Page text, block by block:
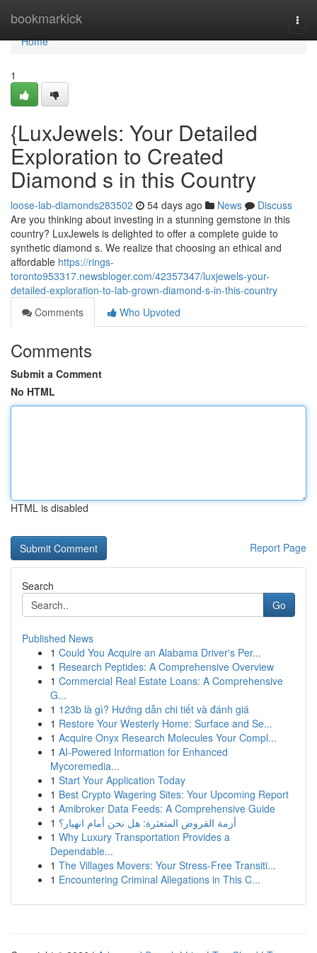
bookmarkick
Home
Home
1
{LuxJewels: Your Detailed
Exploration to Created
Diamond s in this Country
loose-lab-diamonds283502 54 days ago News
Discuss
Are you thinking about investing in a stunning gemstone in this
country? LuxJewels is delighted to offer a complete guide to
synthetic diamond s. We realize that choosing an ethical and
affordable https://rings-
toronto953317.newsbloger.com/42357347/luxjewels-your-
detailed-exploration-to-lab-grown-diamond-s-in-this-country
Comments
Who Upvoted
Comments
Submit a Comment
No HTML
HTML is disabled
Report Page
Search
Go
Published News
1 Could You Acquire an Alabama Driver's Per...
1 Research Peptides: A Comprehensive Overview
1 Commercial Real Estate Loans: A Comprehensive
G...
1 123b là gì? Hướng dẫn chi tiết và đánh giá
1 Restore Your Westerly Home: Surface and Se...
1 Acquire Onyx Research Molecules Your Compl...
1 AI-Powered Information for Enhanced
Mycoremedia...
1 Start Your Application Today
1 Best Crypto Wagering Sites: Your Upcoming Report
1 Amibroker Data Feeds: A Comprehensive Guide
1 أزمة القروض المتعثرة: هل نحن أمام انهيار؟
1 Why Luxury Transportation Provides a
Dependable...
1 The Villages Movers: Your Stress-Free Transiti...
1 Encountering Criminal Allegations in This C...